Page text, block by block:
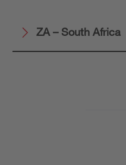
ZA – South Africa